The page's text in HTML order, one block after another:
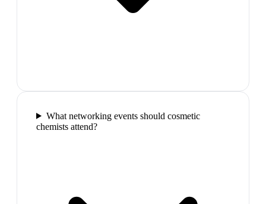
What networking events should cosmetic
chemists attend?